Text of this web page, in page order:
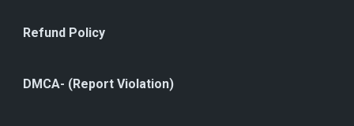
Refund Policy
DMCA- (Report Violation)